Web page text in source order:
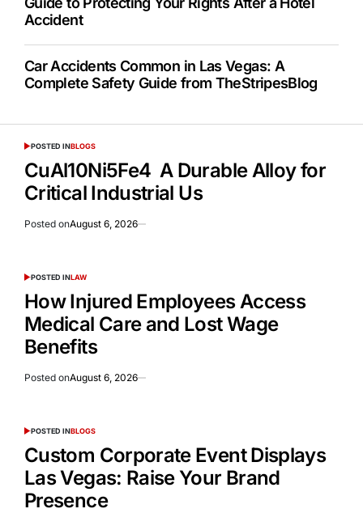
Accident
Car Accidents Common in Las Vegas: A
Complete Safety Guide from TheStripesBlog
POSTED INBLOGS
CuAl10Ni5Fe4 A Durable Alloy for
Critical Industrial Us
Posted onAugust 6, 2026
POSTED INLAW
How Injured Employees Access
Medical Care and Lost Wage
Benefits
Posted onAugust 6, 2026
POSTED INBLOGS
Custom Corporate Event Displays
Las Vegas: Raise Your Brand
Presence